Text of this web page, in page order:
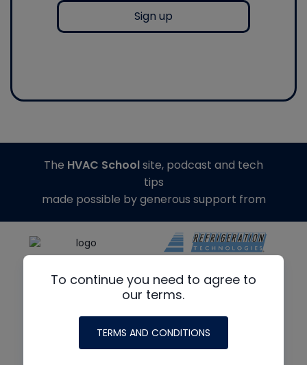
Sign up
To continue you need to agree to
our terms.
TERMS AND CONDITIONS
The HVAC Schoolsite, podcast and tech
tips
made possible by generous support from